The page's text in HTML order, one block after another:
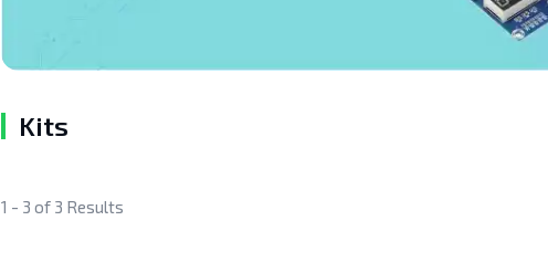
Kits
1 - 3 of 3 Results